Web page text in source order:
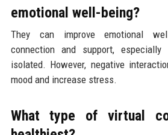
emotional well-being?
They can improve emotional
connection and support,
isolated. However, negative
mood and increase stress.
What type of virtual